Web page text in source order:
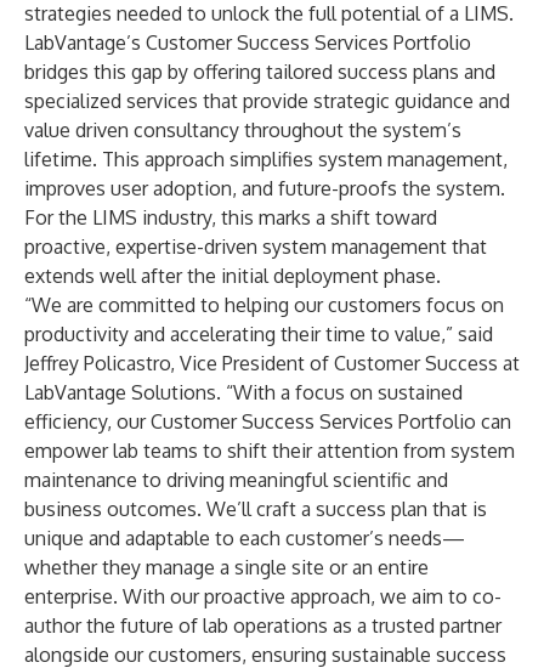
strategies needed to unlock the full potential of a LIMS.
LabVantage’s Customer Success Services Portfolio
bridges this gap by offering tailored success plans and
specialized services that provide strategic guidance and
value driven consultancy throughout the system’s
lifetime. This approach simplifies system management,
improves user adoption, and future-proofs the system.
For the LIMS industry, this marks a shift toward
proactive, expertise-driven system management that
extends well after the initial deployment phase.
“We are committed to helping our customers focus on
productivity and accelerating their time to value,” said
Jeffrey Policastro, Vice President of Customer Success at
LabVantage Solutions. “With a focus on sustained
efficiency, our Customer Success Services Portfolio can
empower lab teams to shift their attention from system
maintenance to driving meaningful scientific and
business outcomes. We’ll craft a success plan that is
unique and adaptable to each customer’s needs—
whether they manage a single site or an entire
enterprise. With our proactive approach, we aim to co-
author the future of lab operations as a trusted partner
alongside our customers, ensuring sustainable success